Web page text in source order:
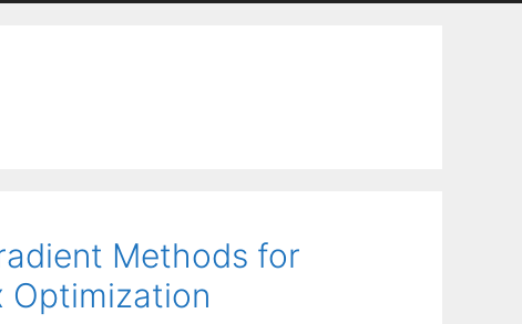
Methods for
Optimization